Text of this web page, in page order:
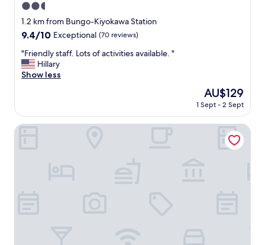
2.5
star
property
1.2 km from Bungo-Kiyokawa Station
9.4
of
10,
Exceptional,
9.4/10 Exceptional (70 reviews)
"
F
r
d
l
"Friendly staff. Lots of activities available. "
Hillary
Show less
The
price
AU$129
AU$129
1 Sept - 2 Sept
Guesthouse FUKIAESU